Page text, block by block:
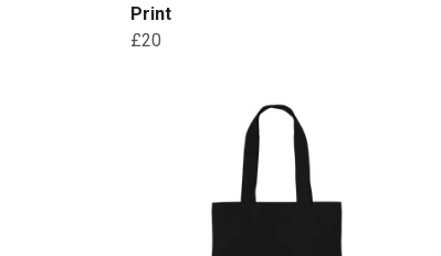
Print
£20